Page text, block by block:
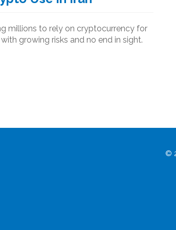
millions to rely on cryptocurrency for
growing risks and no end in sight.
©